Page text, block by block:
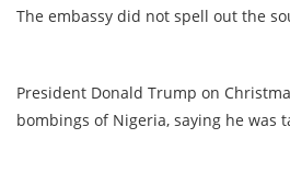
The embassy did not spell out the
President Donald Trump on
bombings of Nigeria, saying he was